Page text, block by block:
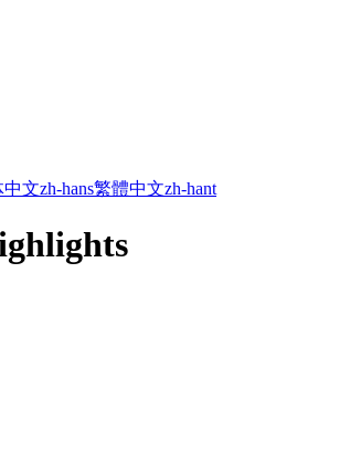
中文zh-hans繁體中文zh-hant